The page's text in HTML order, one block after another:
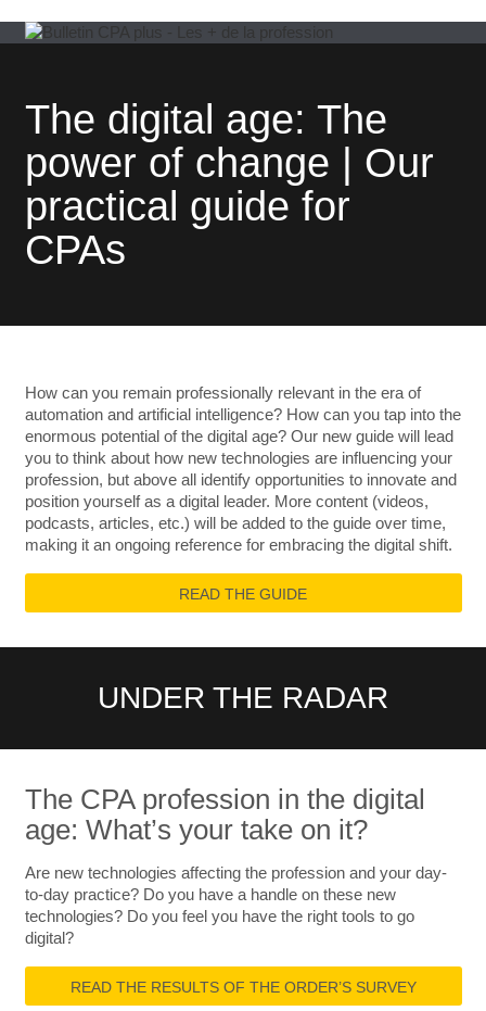
The digital age: The
power of change | Our
practical guide for
CPAs
How can you remain professionally relevant in the era of
automation and artificial intelligence? How can you tap into the
enormous potential of the digital age? Our new guide will lead
you to think about how new technologies are influencing your
profession, but above all identify opportunities to innovate and
position yourself as a digital leader. More content (videos,
podcasts, articles, etc.) will be added to the guide over time,
making it an ongoing reference for embracing the digital shift.
READ THE GUIDE
UNDER THE RADAR
The CPA profession in the digital
age: What’s your take on it?
Are new technologies affecting the profession and your day-
to-day practice? Do you have a handle on these new
technologies? Do you feel you have the right tools to go
digital?
READ THE RESULTS OF THE ORDER’S SURVEY